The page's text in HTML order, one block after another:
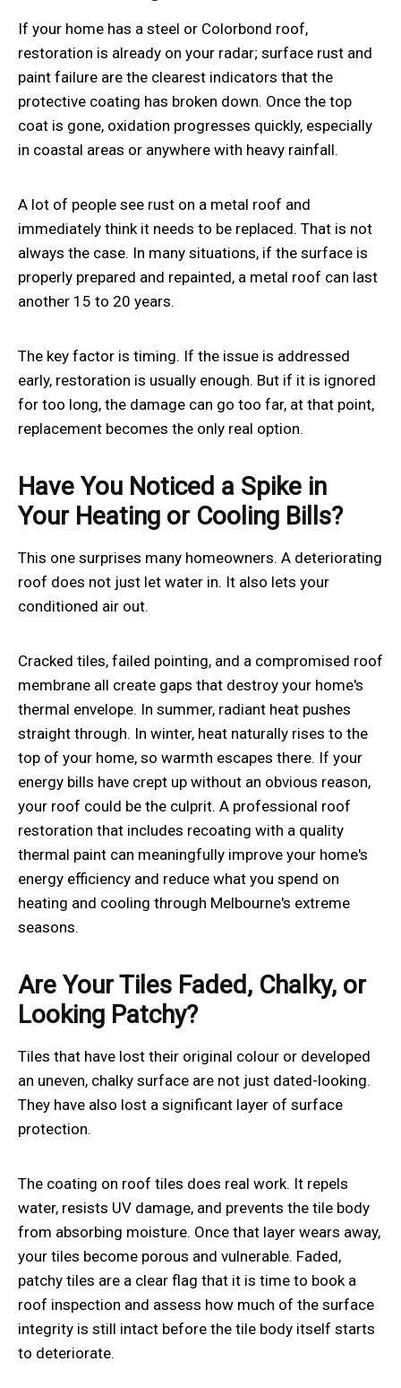
If your home has a steel or Colorbond roof,
restoration is already on your radar; surface rust and
paint failure are the clearest indicators that the
protective coating has broken down. Once the top
coat is gone, oxidation progresses quickly, especially
in coastal areas or anywhere with heavy rainfall.
A lot of people see rust on a metal roof and
immediately think it needs to be replaced. That is not
always the case. In many situations, if the surface is
properly prepared and repainted, a metal roof can last
another 15 to 20 years.
The key factor is timing. If the issue is addressed
early, restoration is usually enough. But if it is ignored
for too long, the damage can go too far, at that point,
replacement becomes the only real option.
Have You Noticed a Spike in
Your Heating or Cooling Bills?
This one surprises many homeowners. A deteriorating
roof does not just let water in. It also lets your
conditioned air out.
Cracked tiles, failed pointing, and a compromised roof
membrane all create gaps that destroy your home's
thermal envelope. In summer, radiant heat pushes
straight through. In winter, heat naturally rises to the
top of your home, so warmth escapes there. If your
energy bills have crept up without an obvious reason,
your roof could be the culprit. A professional roof
restoration that includes recoating with a quality
thermal paint can meaningfully improve your home's
energy efficiency and reduce what you spend on
heating and cooling through Melbourne's extreme
seasons.
Are Your Tiles Faded, Chalky, or
Looking Patchy?
Tiles that have lost their original colour or developed
an uneven, chalky surface are not just dated-looking.
They have also lost a significant layer of surface
protection.
The coating on roof tiles does real work. It repels
water, resists UV damage, and prevents the tile body
from absorbing moisture. Once that layer wears away,
your tiles become porous and vulnerable. Faded,
patchy tiles are a clear flag that it is time to book a
roof inspection and assess how much of the surface
integrity is still intact before the tile body itself starts
to deteriorate.